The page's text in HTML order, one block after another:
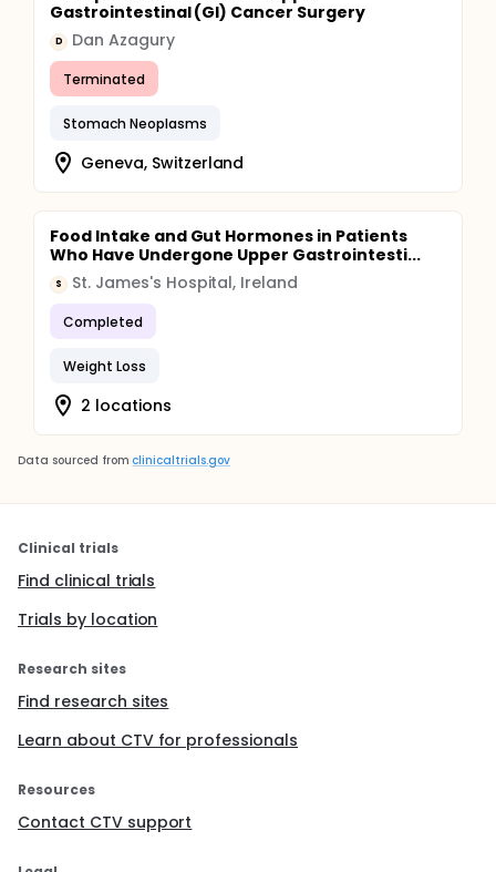
Gastrointestinal (GI) Cancer Surgery
D Dan Azagury
Terminated
Stomach Neoplasms
Geneva, Switzerland
Food Intake and Gut Hormones in Patients
Who Have Undergone Upper Gastrointesti...
S St. James's Hospital, Ireland
Completed
Weight Loss
2 locations
Data sourced from clinicaltrials.gov
Clinical trials
Find clinical trials
Trials by location
Research sites
Find research sites
Learn about CTV for professionals
Resources
Contact CTV support